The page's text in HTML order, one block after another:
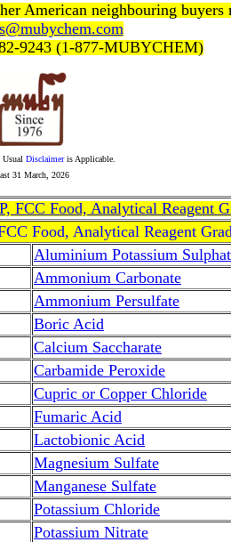
American neighbouring buyers
9243 (1-877-MUBYCHEM)
Usual Disclaimeris Applicable.
31 March, 2026
FCC Food, Analytical Reagent
Food, Analytical Reagent
Aluminium Potassium
Ammonium Carbonate
Ammonium Persulfate
Boric Acid
Calcium Saccharate
Carbamide Peroxide
Cupric or Copper Chloride
Fumaric Acid
Lactobionic Acid
Magnesium Sulfate
Manganese Sulfate
Potassium Chloride
Potassium Nitrate